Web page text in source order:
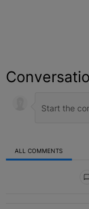
ALL COMMENTS